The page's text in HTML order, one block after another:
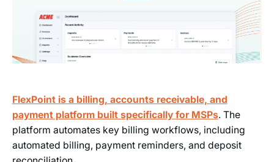
FlexPoint is a billing, accounts receivable, and
payment platform built specifically for MSPs. The
platform automates key billing workflows, including
automated billing, payment reminders, and deposit